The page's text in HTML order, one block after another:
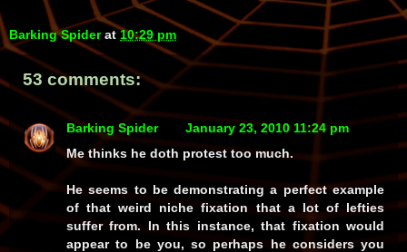
Barking Spider at10:29 pm
53 comments:
Barking Spider
January 23, 2010 11:24 pm
Me thinks he doth protest too much.
He seems to be demonstrating a perfect example
of that weird niche fixation that a lot of lefties
suffer from. In this instance, that fixation would
appear to be you, so perhaps he considers you